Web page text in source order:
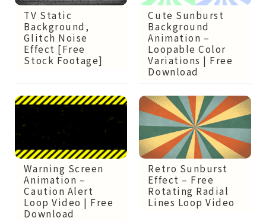
TV Static
Background,
Glitch Noise
Effect [Free
Stock Footage]
Cute Sunburst
Background
Animation –
Loopable Color
Variations | Free
Download
Warning Screen
Animation –
Caution Alert
Loop Video | Free
Download
Retro Sunburst
Effect – Free
Rotating Radial
Lines Loop Video